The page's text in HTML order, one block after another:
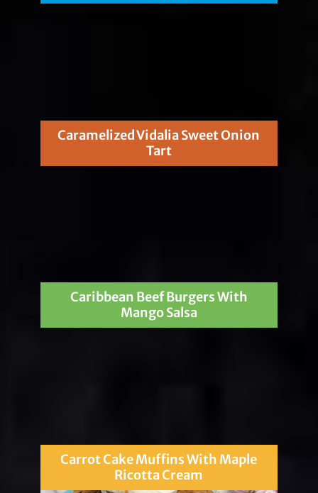
Caramelized Vidalia Sweet Onion
Tart
Caribbean Beef Burgers With
Mango Salsa
Carrot Cake Muffins With Maple
Ricotta Cream